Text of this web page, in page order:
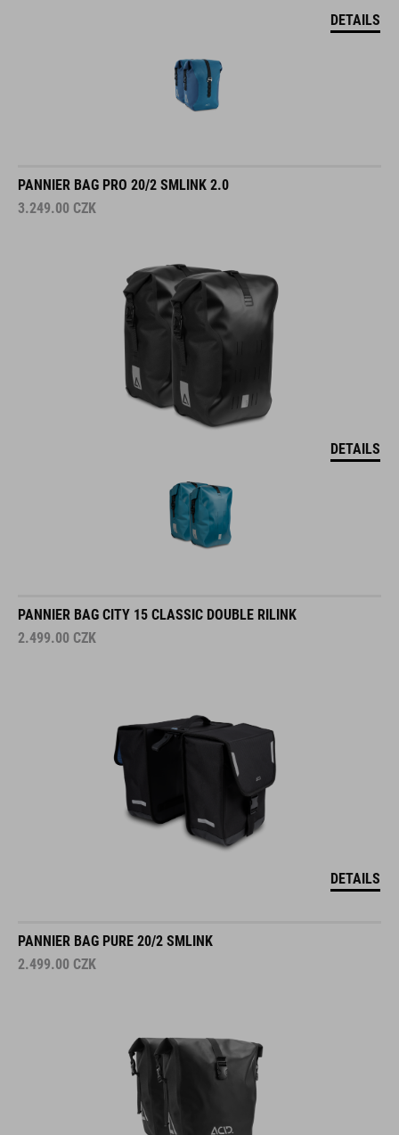
DETAILS
PANNIER BAG PRO 20/2 SMLINK 2.0
3.249.00 CZK
DETAILS
PANNIER BAG CITY 15 CLASSIC DOUBLE RILINK
2.499.00 CZK
DETAILS
PANNIER BAG PURE 20/2 SMLINK
2.499.00 CZK